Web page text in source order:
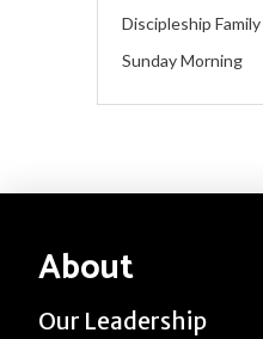
Discipleship Family
Sunday Morning
About
Our Leadership